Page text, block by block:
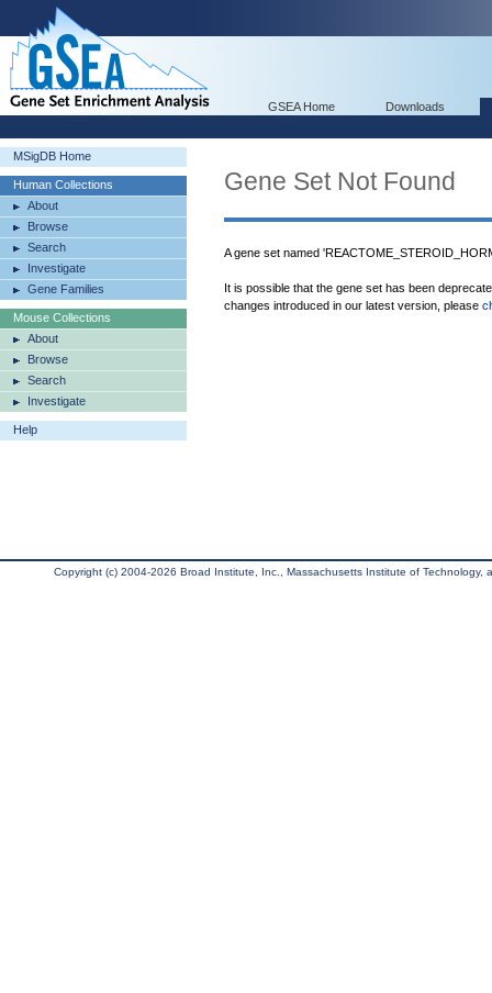
GSEA Home Downloads
MSigDB Home
Human Collections
About
Browse
Search
Investigate
Gene Families
Mouse Collections
About
Browse
Search
Investigate
Help
Gene Set Not Found
A gene set named
It is possible that the gene set has been
changes introduced in our latest version, please
Copyright (c) 2004-2026 Broad Institute, Inc., Massachusetts Institute of Technology,